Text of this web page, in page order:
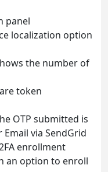
panel
localization option
the number of
token
OTP submitted is
via SendGrid
enrollment
an option to enroll